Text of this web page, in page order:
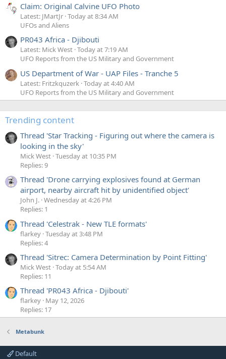
Claim: Original Calvine UFO Photo
Latest: JMartJr Today at 8:34 AM
UFOs and Aliens
PR043 Africa - Djibouti
Latest: Mick West Today at 7:19 AM
UFO Reports from the US Military and Government
US Department of War - UAP Files - Tranche 5
Latest: Fritzkquzerk Today at 4:40 AM
UFO Reports from the US Military and Government
Trending content
Thread 'Star Tracking - Figuring out where the camera is
looking in the sky'
Mick West Tuesday at 10:35 PM
Replies: 9
Thread 'Drone carrying explosives found at German
airport, nearby aircraft hit by unidentified object'
John J. Wednesday at 4:26 PM
Replies: 1
Thread 'Celestrak - New TLE formats'
flarkey Tuesday at 3:48 PM
Replies: 4
Thread 'Sitrec: Camera Determination by Point Fitting'
Mick West Today at 5:54 AM
Replies: 11
Thread 'PR043 Africa - Djibouti'
flarkey May 12, 2026
Replies: 17
Metabunk
Default